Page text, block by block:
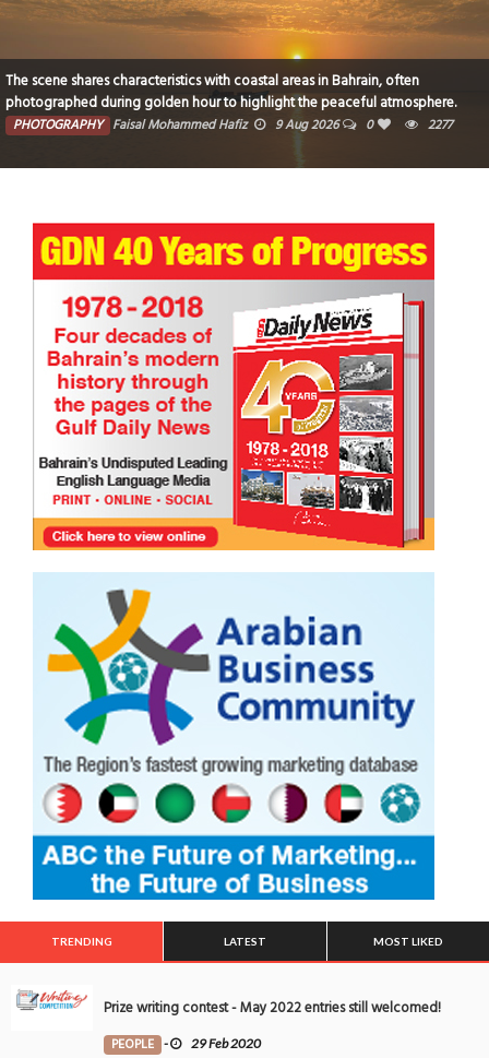
Break of dawn
PHOTOGRAPHY Sheela Pai 7 Aug 2026 0 9759
TRENDING LATEST MOST LIKED
Prize writing contest - May 2022 entries still welcomed!
PEOPLE - 29 Feb 2020